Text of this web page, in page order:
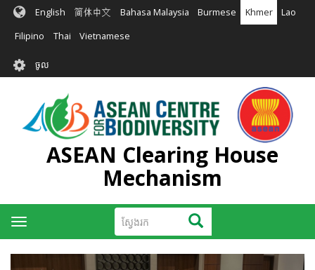
រំលង​​
មាតិកា​
English 简体中文 Bahasa Malaysia Burmese Khmer Lao
Filipino Thai Vietnamese
User
account
menu
ចូល
ASEAN Clearing House
Mechanism
ស្វែងរក ស្វែងរក
Toggle
navigation